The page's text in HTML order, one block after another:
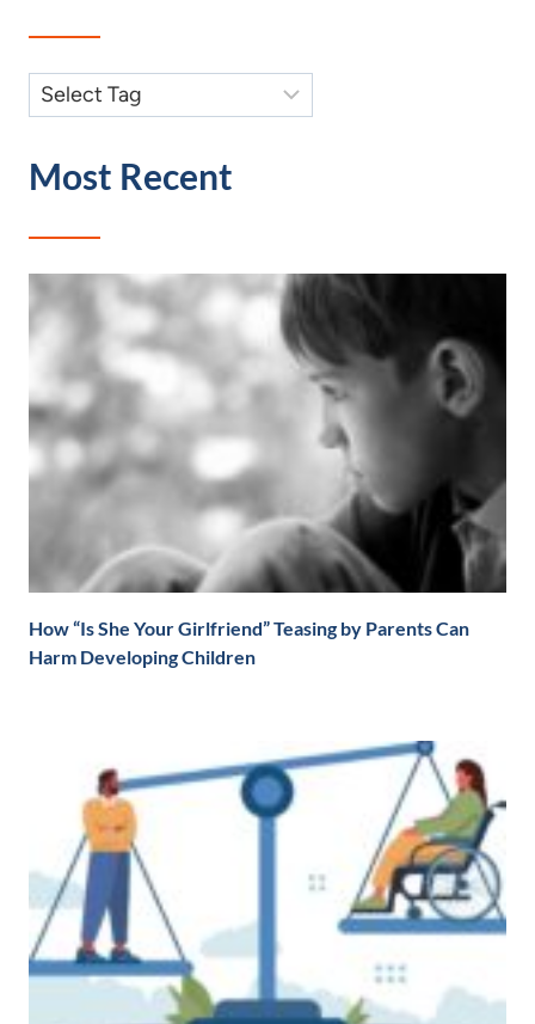
Most Recent
How “Is She Your Girlfriend” Teasing by Parents Can
Harm Developing Children